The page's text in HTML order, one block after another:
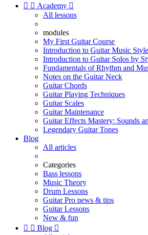
  Academy 
All lessons
modules
My First Guitar Course
Introduction to Guitar Music
Introduction to Guitar Solos by
Fundamentals of Rhythm and
Notes on the Guitar Neck
Guitar Chords
Guitar Playing Techniques
Guitar Scales
Guitar Maintenance
Guitar Effects Mastery: Sounds
Legendary Guitar Tones
Blog
All articles
Categories
Bass lessons
Music Theory
Drum Lessons
Guitar Pro news & tips
Guitar Lessons
New & fun
  Blog 